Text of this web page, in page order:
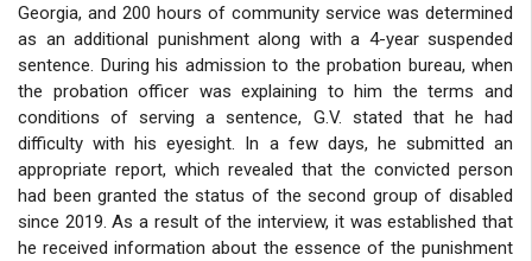
Georgia, and 200 hours of community service was determined
as an additional punishment along with a 4-year suspended
sentence. During his admission to the probation bureau, when
the probation officer was explaining to him the terms and
conditions of serving a sentence, G.V. stated that he had
difficulty with his eyesight. In a few days, he submitted an
appropriate report, which revealed that the convicted person
had been granted the status of the second group of disabled
since 2019. As a result of the interview, it was established that
he received information about the essence of the punishment